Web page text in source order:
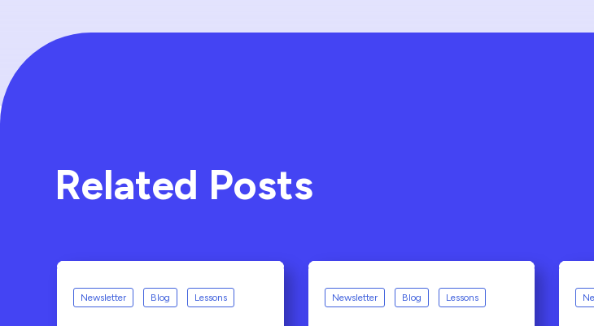
Related Posts
Newsletter Blog Lessons Newsletter Blog Lessons